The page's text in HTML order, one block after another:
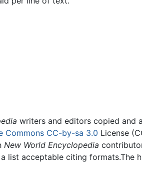
writers and editors copied and
Commons CC-by-sa 3.0 License
New World Encyclopedia
list acceptable citing formats.The